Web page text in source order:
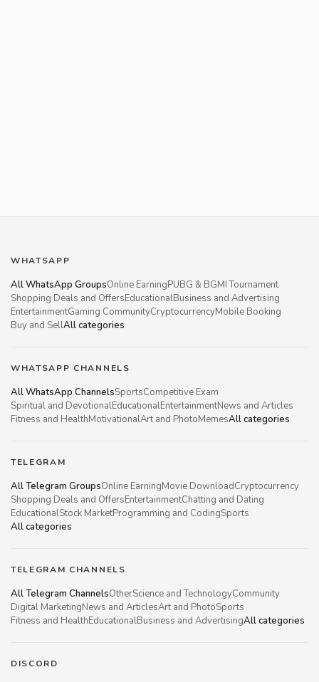
WHATSAPP
All WhatsApp GroupsOnline EarningPUBG & BGMI Tournament
Shopping Deals and OffersEducationalBusiness and Advertising
EntertainmentGaming CommunityCryptocurrencyMobile Booking
Buy and SellAll categories
WHATSAPP CHANNELS
All WhatsApp ChannelsSportsCompetitive Exam
Spiritual and DevotionalEducationalEntertainmentNews and Articles
Fitness and HealthMotivationalArt and PhotoMemesAll categories
TELEGRAM
All Telegram GroupsOnline EarningMovie DownloadCryptocurrency
Shopping Deals and OffersEntertainmentChatting and Dating
EducationalStock MarketProgramming and CodingSports
All categories
TELEGRAM CHANNELS
All Telegram ChannelsOtherScience and TechnologyCommunity
Digital MarketingNews and ArticlesArt and PhotoSports
Fitness and HealthEducationalBusiness and AdvertisingAll categories
DISCORD